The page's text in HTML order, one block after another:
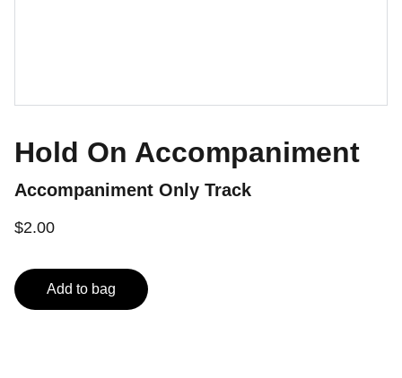
Hold On Accompaniment
Accompaniment Only Track
$2.00
Add to bag